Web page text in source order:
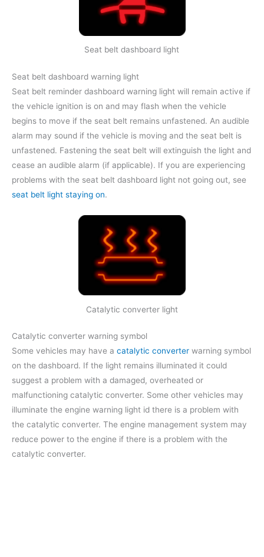
Seat belt dashboard light
Seat belt dashboard warning light
Seat belt reminder dashboard warning light will remain active if
the vehicle ignition is on and may flash when the vehicle
begins to move if the seat belt remains unfastened. An audible
alarm may sound if the vehicle is moving and the seat belt is
unfastened. Fastening the seat belt will extinguish the light and
cease an audible alarm (if applicable). If you are experiencing
problems with the seat belt dashboard light not going out, see
seat belt light staying on.
Catalytic converter light
Catalytic converter warning symbol
Some vehicles may have a catalytic converter warning symbol
on the dashboard. If the light remains illuminated it could
suggest a problem with a damaged, overheated or
malfunctioning catalytic converter. Some other vehicles may
illuminate the engine warning light id there is a problem with
the catalytic converter. The engine management system may
reduce power to the engine if there is a problem with the
catalytic converter.